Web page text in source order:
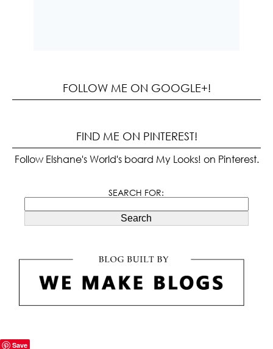
FOLLOW ME ON GOOGLE+!
FIND ME ON PINTEREST!
Follow Elshane's World's board My Looks! on Pinterest.
SEARCH FOR:
Search
Save